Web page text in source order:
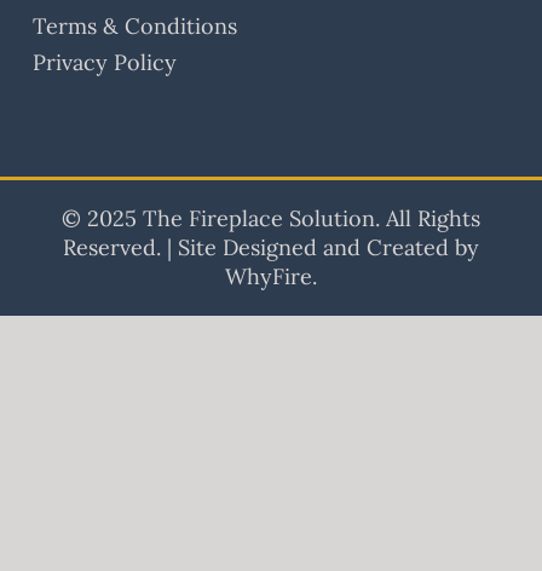
Terms & Conditions
Privacy Policy
© 2025 The Fireplace Solution. All Rights
Reserved. | Site Designed and Created by
WhyFire.